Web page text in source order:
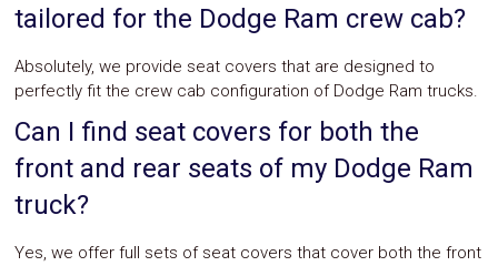
tailored for the Dodge Ram crew cab?
Absolutely, we provide seat covers that are designed to
perfectly fit the crew cab configuration of Dodge Ram trucks.
Can I find seat covers for both the
front and rear seats of my Dodge Ram
truck?
Yes, we offer full sets of seat covers that cover both the front